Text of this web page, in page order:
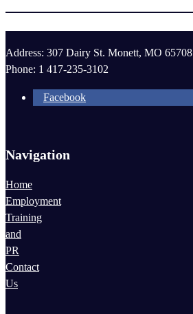
Address: 307 Dairy St. Monett, MO 65708
Phone: 1 417-235-3102
Facebook
Navigation
Home
Employment
Training
and
PR
Contact
Us